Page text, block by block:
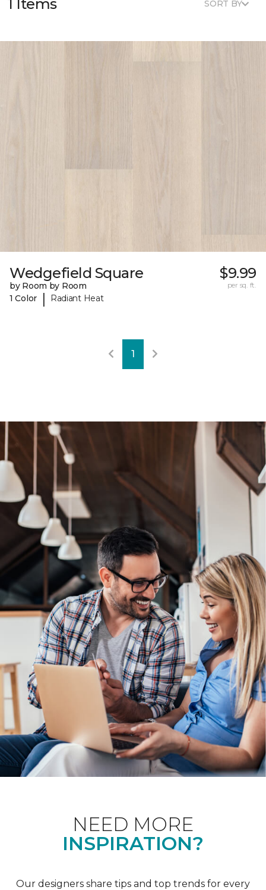
1 Items SORT BY
Wedgefield Square
by Room by Room
1 Color
| Radiant Heat
$9.99
per sq. ft.
1
NEED MORE
INSPIRATION?
Our designers share tips and top trends for every